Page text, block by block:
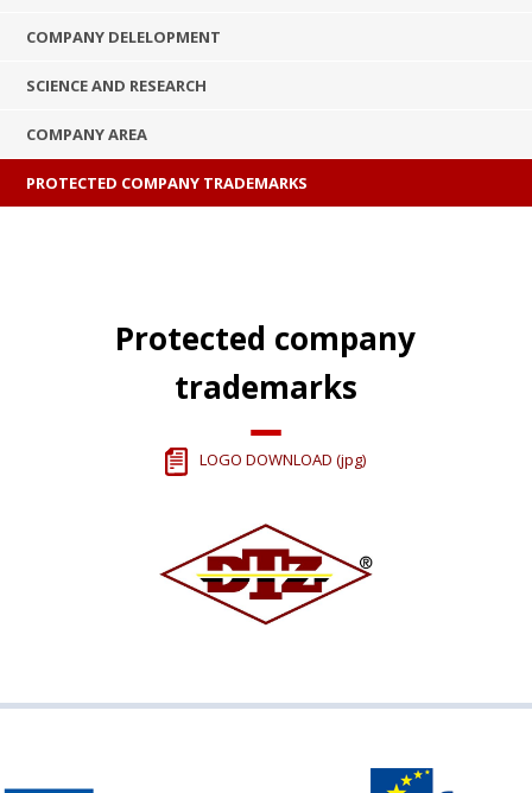
COMPANY DELELOPMENT
SCIENCE AND RESEARCH
COMPANY AREA
PROTECTED COMPANY TRADEMARKS
Protected company
trademarks
LOGO DOWNLOAD (jpg)